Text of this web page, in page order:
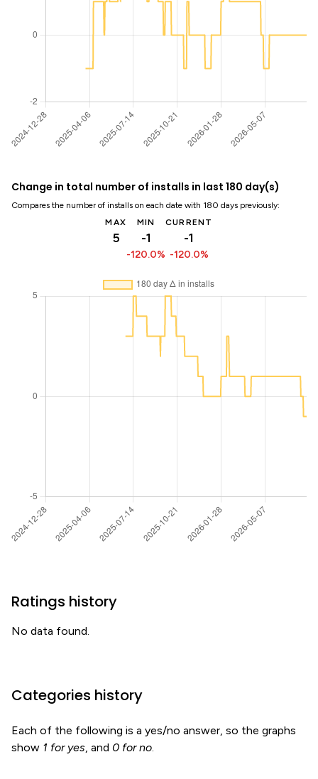
Change in total number of installs in last 180 day(s)
Compares the number of installs on each date with 180 days previously:
MAX
5
MIN
-1
-120.0%
CURRENT
-1
-120.0%
Ratings history
No data found.
Categories history
Each of the following is a yes/no answer, so the graphs
show 1 for yes, and 0 for no.